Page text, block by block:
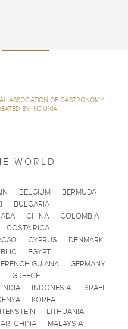
ASSOCIATION OF GASTRONOMY
|
BY INDUXIA
WORLD
BELGIUM
BERMUDA
BULGARIA
CHINA
COLOMBIA
COSTA RICA
CYPRUS
DENMARK
EGYPT
FRENCH GUIANA
GERMANY
GREECE
INDIA INDONESIA
ISRAEL
KOREA
LITHUANIA
CHINA
MALAYSIA